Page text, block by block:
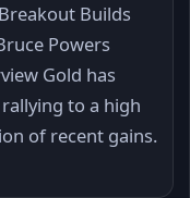
Builds
Powers
Gold has
to a high
of recent gains.